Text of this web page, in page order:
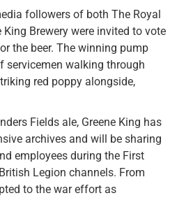
followers of both The Royal
Brewery were invited to vote
the beer. The winning pump
servicemen walking through
red poppy alongside,
Fields ale, Greene King has
archives and will be sharing
employees during the First
Legion channels. From
to the war effort as